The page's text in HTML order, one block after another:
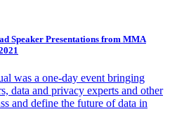
Speaker Presentations from MMA
was a one-day event bringing
data and privacy experts and other
and define the future of data in